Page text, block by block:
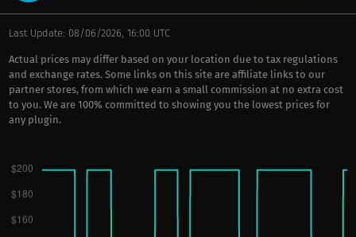
Last Update: 08/06/2026, 16:00 UTC
Actual prices may differ based on your location due to tax regulations
and exchange rates. Some links on this site are affiliate links to our
partner stores, from which we earn a small commission at no extra cost
to you. We are 100% committed to showing you the lowest prices for
any plugin.